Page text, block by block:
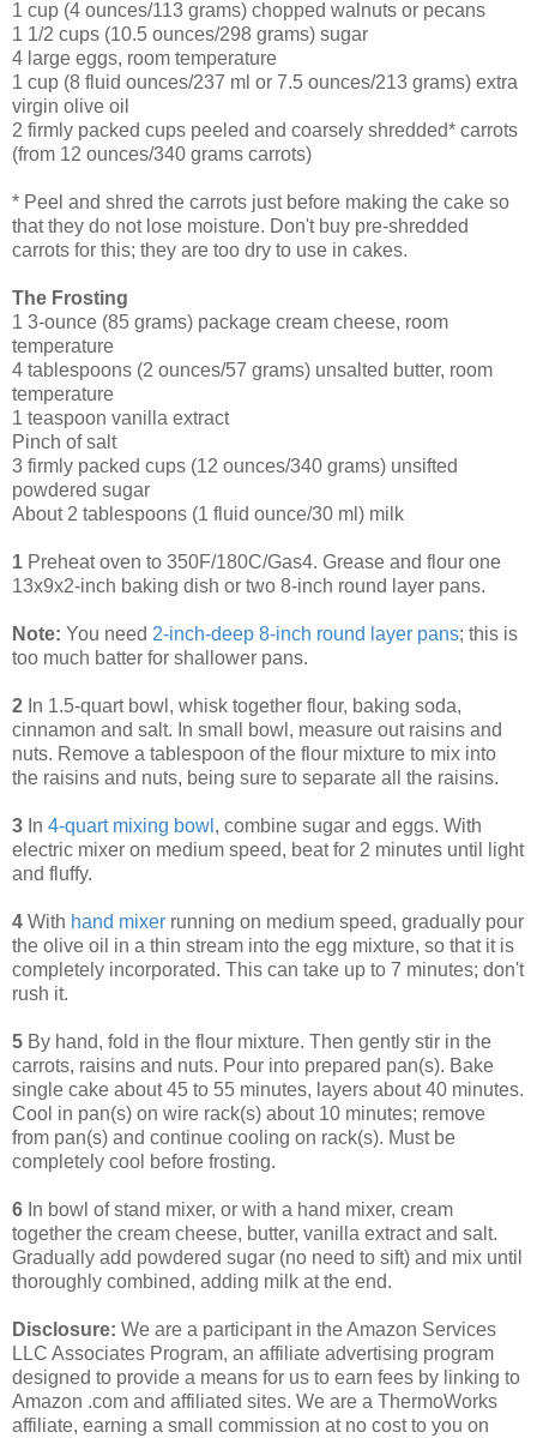
1 cup (4 ounces/113 grams) chopped walnuts or pecans
1 1/2 cups (10.5 ounces/298 grams) sugar
4 large eggs, room temperature
1 cup (8 fluid ounces/237 ml or 7.5 ounces/213 grams) extra
virgin olive oil
2 firmly packed cups peeled and coarsely shredded* carrots
(from 12 ounces/340 grams carrots)
* Peel and shred the carrots just before making the cake so
that they do not lose moisture. Don't buy pre-shredded
carrots for this; they are too dry to use in cakes.
The Frosting
1 3-ounce (85 grams) package cream cheese, room
temperature
4 tablespoons (2 ounces/57 grams) unsalted butter, room
temperature
1 teaspoon vanilla extract
Pinch of salt
3 firmly packed cups (12 ounces/340 grams) unsifted
powdered sugar
About 2 tablespoons (1 fluid ounce/30 ml) milk
1 Preheat oven to 350F/180C/Gas4. Grease and flour one
13x9x2-inch baking dish or two 8-inch round layer pans.
Note: You need 2-inch-deep 8-inch round layer pans; this is
too much batter for shallower pans.
2 In 1.5-quart bowl, whisk together flour, baking soda,
cinnamon and salt. In small bowl, measure out raisins and
nuts. Remove a tablespoon of the flour mixture to mix into
the raisins and nuts, being sure to separate all the raisins.
3 In 4-quart mixing bowl , combine sugar and eggs. With
electric mixer on medium speed, beat for 2 minutes until light
and fluffy.
4 With hand mixer running on medium speed, gradually pour
the olive oil in a thin stream into the egg mixture, so that it is
completely incorporated. This can take up to 7 minutes; don't
rush it.
5 By hand, fold in the flour mixture. Then gently stir in the
carrots, raisins and nuts. Pour into prepared pan(s). Bake
single cake about 45 to 55 minutes, layers about 40 minutes.
Cool in pan(s) on wire rack(s) about 10 minutes; remove
from pan(s) and continue cooling on rack(s). Must be
completely cool before frosting.
6 In bowl of stand mixer, or with a hand mixer, cream
together the cream cheese, butter, vanilla extract and salt.
Gradually add powdered sugar (no need to sift) and mix until
thoroughly combined, adding milk at the end.
Disclosure: We are a participant in the Amazon Services
LLC Associates Program, an affiliate advertising program
designed to provide a means for us to earn fees by linking to
Amazon .com and affiliated sites. We are a ThermoWorks
affiliate, earning a small commission at no cost to you on